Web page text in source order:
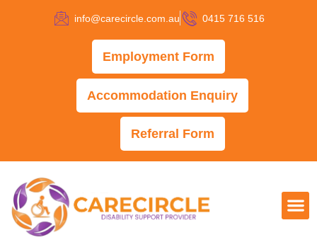
info@carecircle.com.au 0415 716 516
Employment Form
Accommodation Enquiry
Referral Form